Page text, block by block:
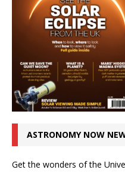
ASTRONOMY NOW
Get the wonders of the